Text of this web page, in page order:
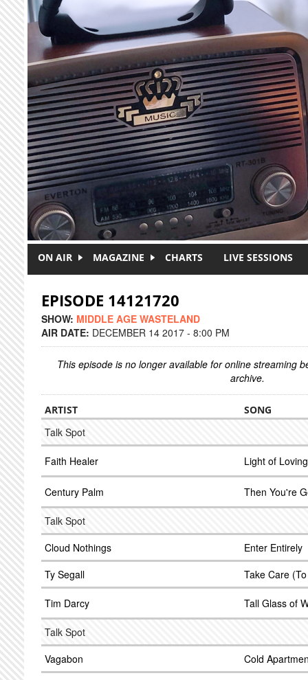
Skip to main content
ON AIR MAGAZINE CHARTS LIVE SESSIONS
EPISODE 14121720
SHOW: MIDDLE AGE WASTELAND
AIR DATE: DECEMBER 14 2017 - 8:00 PM
This episode is no longer available for online streaming
archive.
ARTIST SONG
Talk Spot
Faith Healer Light of Loving
Century Palm Then You're
Talk Spot
Cloud Nothings
Enter Entirely
Ty Segall
Take Care
Tim Darcy Tall Glass of
Talk Spot
Vagabon
Cold